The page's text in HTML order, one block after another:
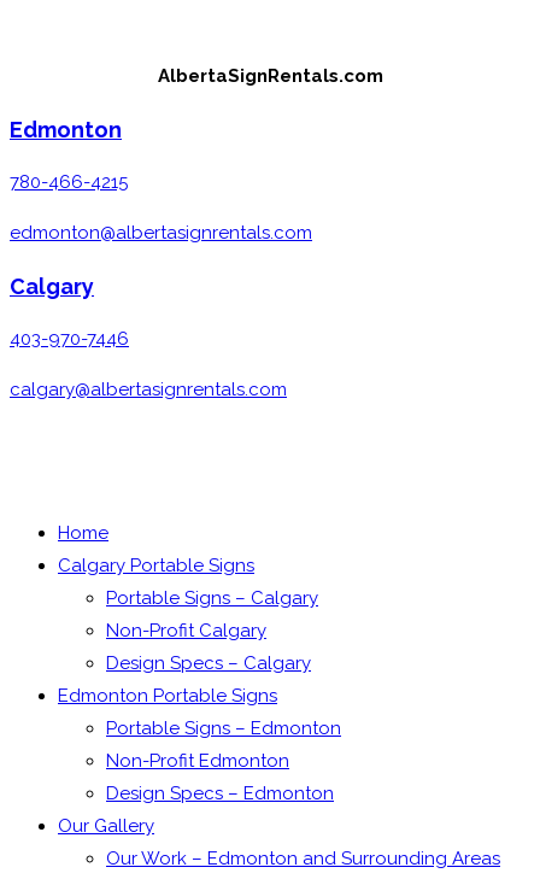
AlbertaSignRentals.com
Edmonton
780-466-4215
edmonton@albertasignrentals.com
Calgary
403-970-7446
calgary@albertasignrentals.com
Home
Calgary Portable Signs
Portable Signs – Calgary
Non-Profit Calgary
Design Specs – Calgary
Edmonton Portable Signs
Portable Signs – Edmonton
Non-Profit Edmonton
Design Specs – Edmonton
Our Gallery
Our Work – Edmonton and Surrounding Areas